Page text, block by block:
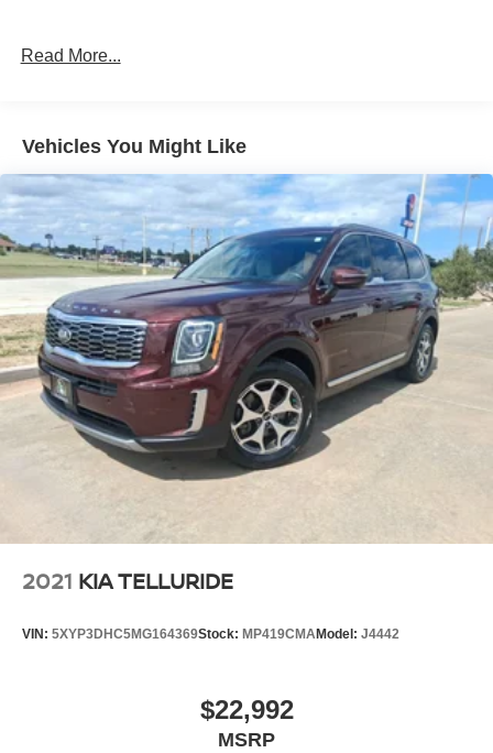
Read More...
Vehicles You Might Like
2021 KIA TELLURIDE
VIN: 5XYP3DHC5MG164369Stock: MP419CMAModel: J4442
$22,992
MSRP